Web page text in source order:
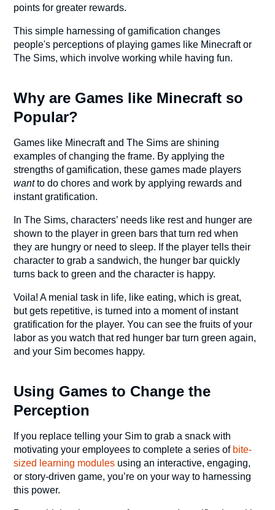
points for greater rewards.
This simple harnessing of gamification changes
people's perceptions of playing games like Minecraft or
The Sims, which involve working while having fun.
Why are Games like Minecraft so
Popular?
Games like Minecraft and The Sims are shining
examples of changing the frame. By applying the
strengths of gamification, these games made players
wantto do chores and work by applying rewards and
instant gratification.
In The Sims, characters’ needs like rest and hunger are
shown to the player in green bars that turn red when
they are hungry or need to sleep. If the player tells their
character to grab a sandwich, the hunger bar quickly
turns back to green and the character is happy.
Voila! A menial task in life, like eating, which is great,
but gets repetitive, is turned into a moment of instant
gratification for the player. You can see the fruits of your
labor as you watch that red hunger bar turn green again,
and your Sim becomes happy.
Using Games to Change the
Perception
If you replace telling your Sim to grab a snack with
motivating your employees to complete a series of bite-
sized learning modules using an interactive, engaging,
or story-driven game, you’re on your way to harnessing
this power.